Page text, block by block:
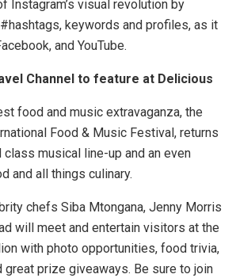
Instagram’s visual revolution by
keywords and profiles, as it
and YouTube.
Channel to feature at Delicious
food and music extravaganza, the
Food & Music Festival, returns
musical line-up and an even
and all things culinary.
chefs Siba Mtongana, Jenny Morris
will meet and entertain visitors at the
with photo opportunities, food trivia,
great prize giveaways. Be sure to join